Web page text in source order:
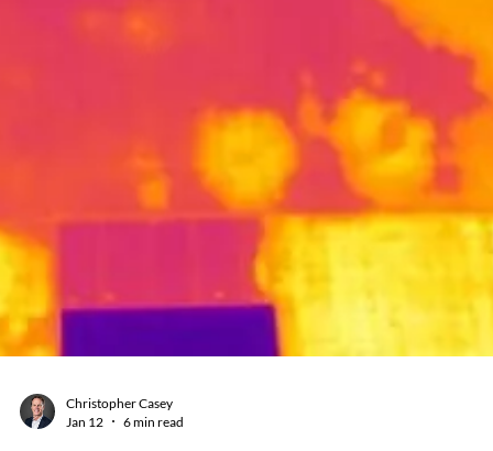
Thermography Mistakes (and How
Professional Training Prevents Them)
Infrared cameras have never been easier to buy or use. They’re
affordable, and produce crisp images that might make thermography
seem like a simple “point-and-check” exercise. That false sense of
simplicity is exactly what gets people into trouble when attempting
electrical reliability and safety inspections. User beware: bold colors
don't tell the full story Every week at Monroe Infrared (a Guidant
company), we meet technicians who bought a camera, tried to se